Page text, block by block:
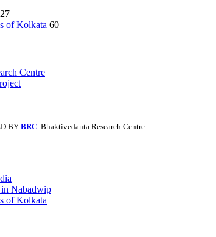
27
of Kolkata 60
Centre
BY BRC. Bhaktivedanta Research Centre.
Nabadwip
of Kolkata